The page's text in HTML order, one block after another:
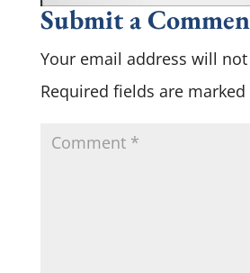
Submit a
Your email address will
Required fields are marked